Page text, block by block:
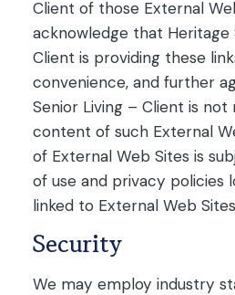
Client of those External
acknowledge that Heritage
Client is providing these
convenience, and further
Senior Living – Client is
content of such External
of External Web Sites is
of use and privacy policies
linked to External Web
Security
We may employ industry